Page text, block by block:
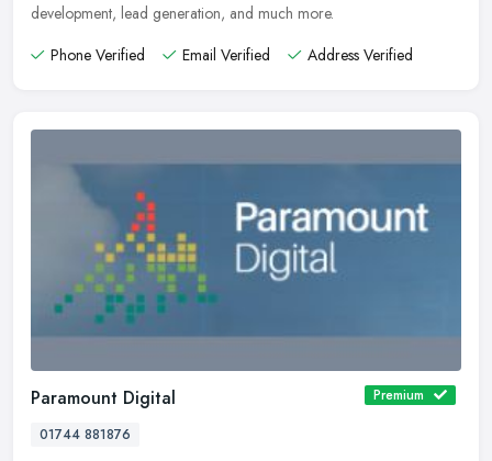
development, lead generation, and much more.
Phone Verified
Email Verified Address Verified
Paramount Digital
Premium
01744 881876